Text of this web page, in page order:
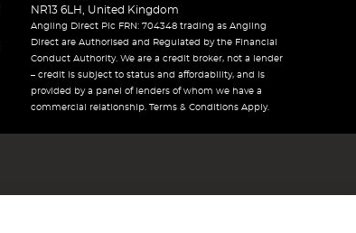
NR13 6LH, United Kingdom
Angling Direct Plc FRN: 704348 trading as Angling
Direct are Authorised and Regulated by the Financial
Conduct Authority. We are a credit broker, not a lender
– credit is subject to status and affordability, and is
provided by a panel of lenders of whom we have a
commercial relationship. Terms & Conditions Apply.